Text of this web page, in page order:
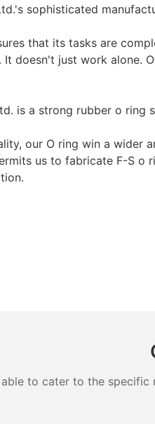
sophisticated
that its tasks are
doesn't just work alone.
is a strong rubber o
our O ring win a wider
us to fabricate F-S
to cater to the